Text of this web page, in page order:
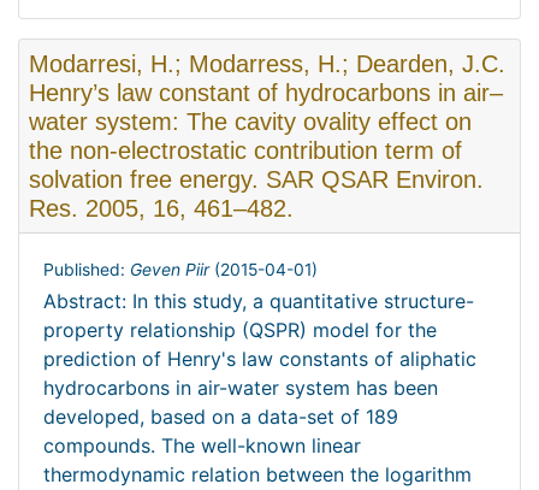
Modarresi, H.; Modarress, H.; Dearden, J.C.
Henry’s law constant of hydrocarbons in air–
water system: The cavity ovality effect on
the non-electrostatic contribution term of
solvation free energy. SAR QSAR Environ.
Res. 2005, 16, 461–482.
Published: Geven Piir (2015-04-01)
Abstract: In this study, a quantitative structure-
property relationship (QSPR) model for the
prediction of Henry's law constants of aliphatic
hydrocarbons in air-water system has been
developed, based on a data-set of 189
compounds. The well-known linear
thermodynamic relation between the logarithm